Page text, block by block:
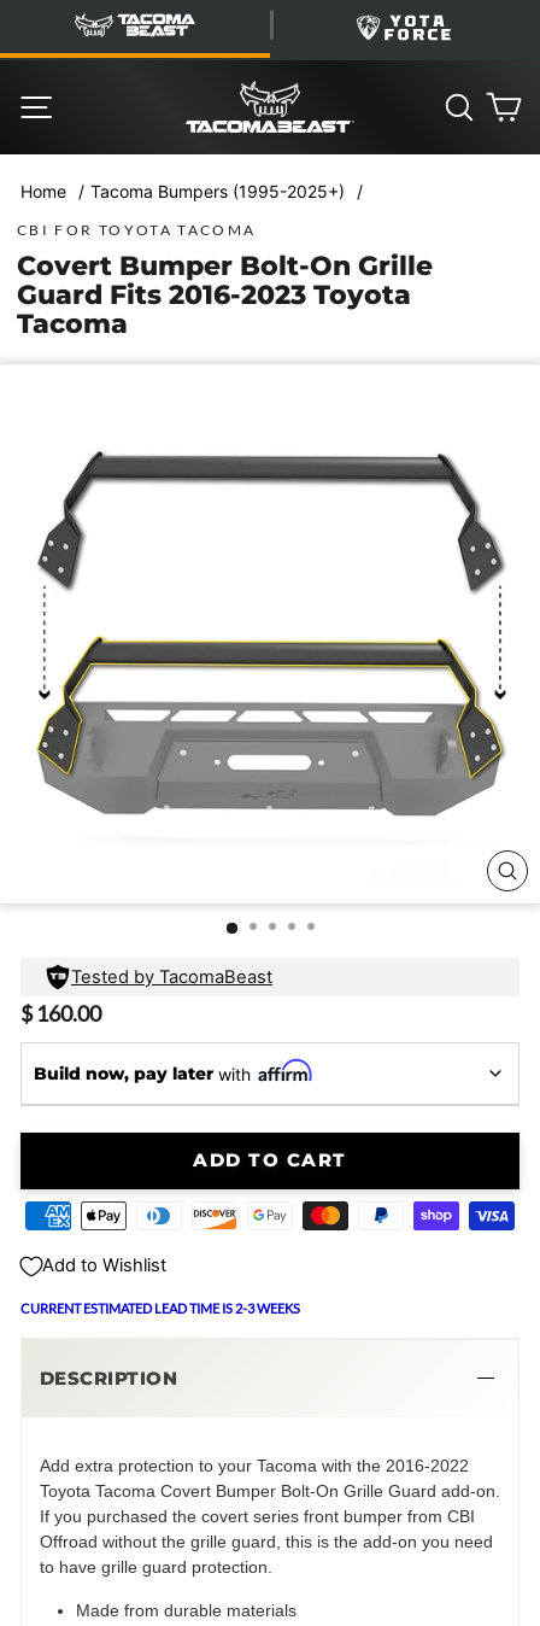
content
TacomaBeast YotaForce
SEARCH
Home / Tacoma Bumpers (1995-2025+) /
CBI FOR TOYOTA TACOMA
Covert Bumper Bolt-On Grille
Guard Fits 2016-2023 Toyota
Tacoma
Tested by TacomaBeast
Regular
$ 160.00
Build now, pay later with
ADD TO CART
Add to Wishlist
CURRENT ESTIMATED LEAD TIME IS 2-3 WEEKS
DESCRIPTION
Add extra protection to your Tacoma with the 2016-2022
Toyota Tacoma Covert Bumper Bolt-On Grille Guard add-on.
If you purchased the covert series front bumper from CBI
Offroad without the grille guard, this is the add-on you need
to have grille guard protection.
Made from durable materials